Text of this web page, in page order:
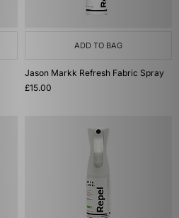
ADD TO BAG
Jason Markk Refresh Fabric Spray
£15.00